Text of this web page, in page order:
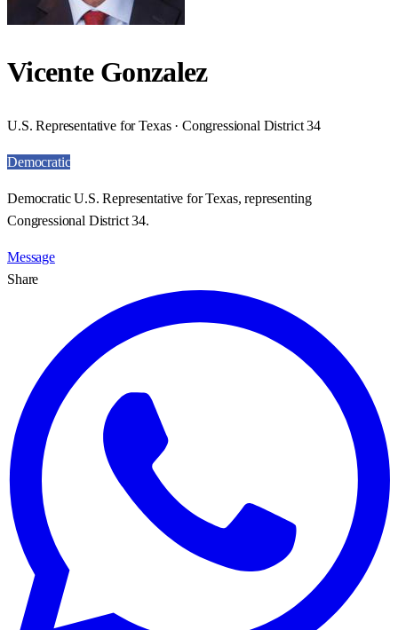
Vicente Gonzalez
U.S. Representative for Texas · Congressional District 34
Democratic
Democratic U.S. Representative for Texas, representing
Congressional District 34.
Message
Share